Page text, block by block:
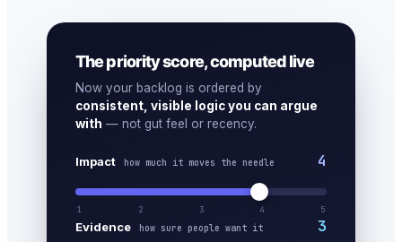
The priority score, computed live
Now your backlog is ordered by
consistent, visible logic you can argue
with — not gut feel or recency.
Impact how much it moves the needle 4
1 2 3 4 5
Evidence how sure people want it 3